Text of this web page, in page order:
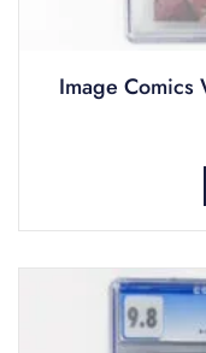
Image